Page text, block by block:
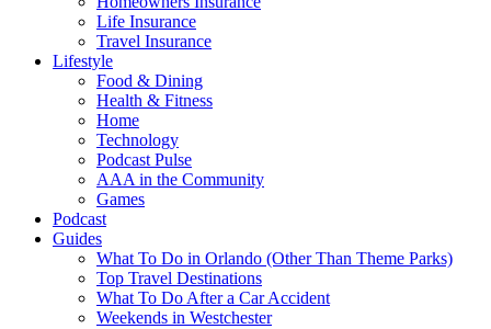
Life Insurance
Travel Insurance
Lifestyle
Food & Dining
Health & Fitness
Home
Technology
Podcast Pulse
AAA in the Community
Games
Podcast
Guides
What To Do in Orlando (Other Than Theme Parks)
Top Travel Destinations
What To Do After a Car Accident
Weekends in Westchester